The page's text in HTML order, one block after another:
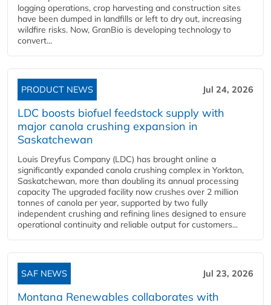
logging operations, crop harvesting and construction sites
have been dumped in landfills or left to dry out, increasing
wildfire risks. Now, GranBio is developing technology to
convert...
PRODUCT NEWS Jul 24, 2026
LDC boosts biofuel feedstock supply with
major canola crushing expansion in
Saskatchewan
Louis Dreyfus Company (LDC) has brought online a
significantly expanded canola crushing complex in Yorkton,
Saskatchewan, more than doubling its annual processing
capacity The upgraded facility now crushes over 2 million
tonnes of canola per year, supported by two fully
independent crushing and refining lines designed to ensure
operational continuity and reliable output for customers...
SAF NEWS Jul 23, 2026
Montana Renewables collaborates with